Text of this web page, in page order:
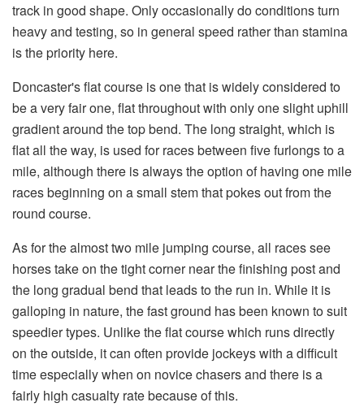
track in good shape. Only occasionally do conditions turn
heavy and testing, so in general speed rather than stamina
is the priority here.
Doncaster's flat course is one that is widely considered to
be a very fair one, flat throughout with only one slight uphill
gradient around the top bend. The long straight, which is
flat all the way, is used for races between five furlongs to a
mile, although there is always the option of having one mile
races beginning on a small stem that pokes out from the
round course.
As for the almost two mile jumping course, all races see
horses take on the tight corner near the finishing post and
the long gradual bend that leads to the run in. While it is
galloping in nature, the fast ground has been known to suit
speedier types. Unlike the flat course which runs directly
on the outside, it can often provide jockeys with a difficult
time especially when on novice chasers and there is a
fairly high casualty rate because of this.